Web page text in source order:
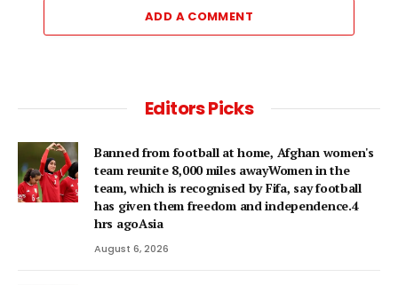
ADD A COMMENT
Editors Picks
Banned from football at home, Afghan women's
team reunite 8,000 miles awayWomen in the
team, which is recognised by Fifa, say football
has given them freedom and independence.4
hrs agoAsia
August 6, 2026